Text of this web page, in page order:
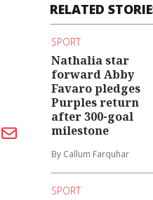
RELATED
SPORT
Nathalia star
forward Abby
Favaro pledges
Purples return
after 300-goal
milestone
By Callum Farquhar
SPORT